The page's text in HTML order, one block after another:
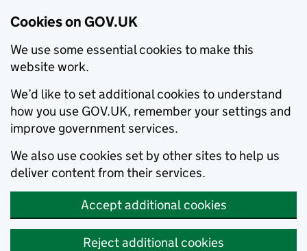
Cookies on GOV.UK
We use some essential cookies to make this
website work.
We’d like to set additional cookies to understand
how you use GOV.UK, remember your settings and
improve government services.
We also use cookies set by other sites to help us
deliver content from their services.
Accept additional cookies
Reject additional cookies